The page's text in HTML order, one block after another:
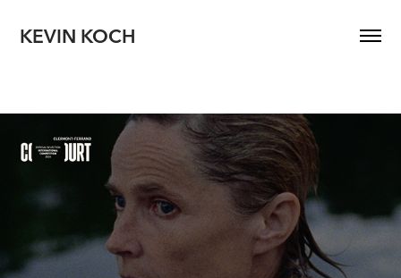
KEVIN KOCH
MOTHER OF A SON